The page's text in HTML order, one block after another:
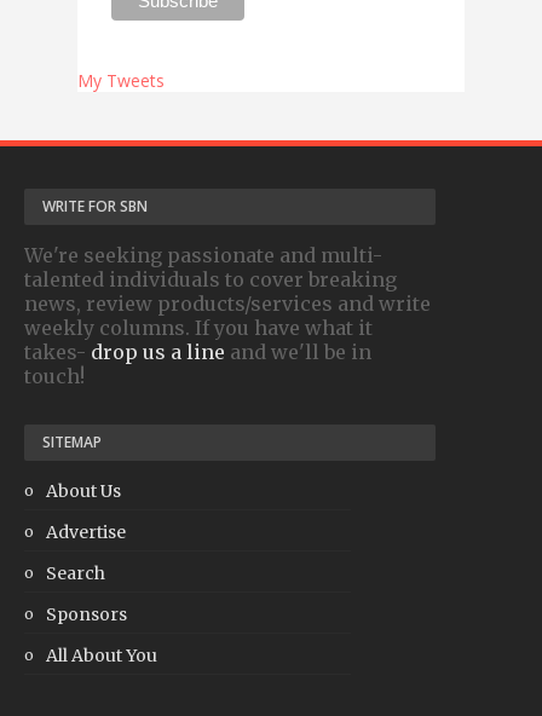
My Tweets
WRITE FOR SBN
We're seeking passionate and multi-
talented individuals to cover breaking
news, review products/services and write
weekly columns. If you have what it
takes- drop us a line and we'll be in
touch!
SITEMAP
About Us
Advertise
Search
Sponsors
All About You